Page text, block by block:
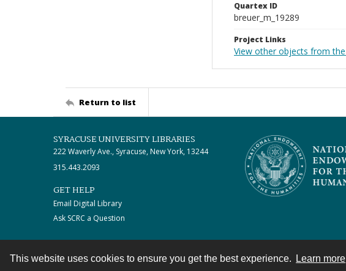
This website uses cookies to ensure you get the best experience. Learn more
Quartex ID
breuer_m_19289
Project Links
View other objects from
Return to list
SYRACUSE UNIVERSITY LIBRARIES
222 Waverly Ave., Syracuse, New York, 13244
315.443.2093
GET HELP
Email Digital Library
Ask SCRC a Question
Contact